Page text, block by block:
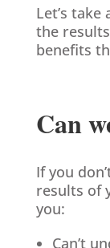
Let’s
the
benefits
Can
If you
results of
you:
Can’t